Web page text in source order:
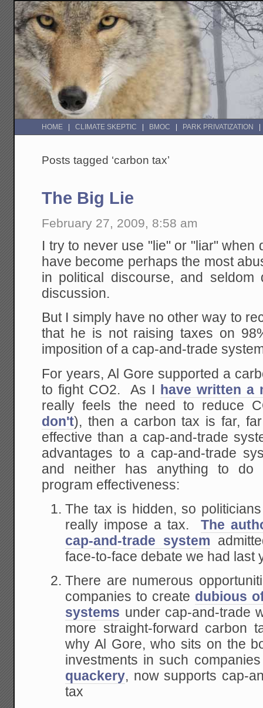
HOME CLIMATE SKEPTIC BMOC PARK PRIVATIZATION
Posts tagged ‘carbon tax’
The Big Lie
February 27, 2009, 8:58 am
I try to never use "lie" or "liar"
have become perhaps the most
in political discourse, and
discussion.
But I simply have no other way to
that he is not raising taxes on
imposition of a cap-and-trade
For years, Al Gore supported a
to fight CO2. As I have written a
really feels the need to reduce
don't), then a carbon tax is far,
effective than a cap-and-trade
advantages to a cap-and-trade
and neither has anything to do
program effectiveness:
The tax is hidden, so
really impose a tax. The
cap-and-trade system
face-to-face debate we had last
There are numerous
companies to create dubious
systems under cap-and-trade
more straight-forward carbon
why Al Gore, who sits on the
investments in such
quackery, now supports cap-
tax